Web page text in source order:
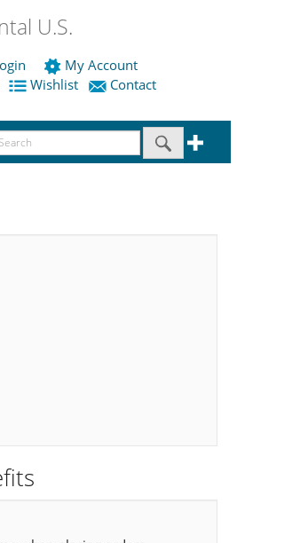
U.S.
My Account
Wishlist Contact